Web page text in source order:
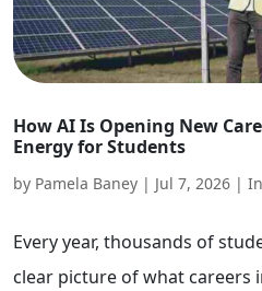
How AI Is Opening New
Energy for Students
by Pamela Baney | Jul 7, 2026 |
Every year, thousands of
clear picture of what careers